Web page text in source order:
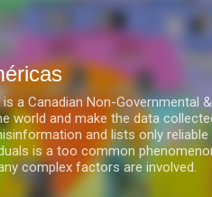
principal
a Canadian Non-Governmental
world and make the data
and lists only
is a too common
complex factors are involved.